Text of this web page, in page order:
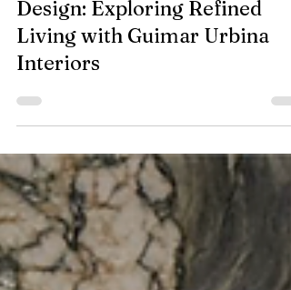
The Emotional Language of
Design: Exploring Refined
Living with Guimar Urbina
Interiors